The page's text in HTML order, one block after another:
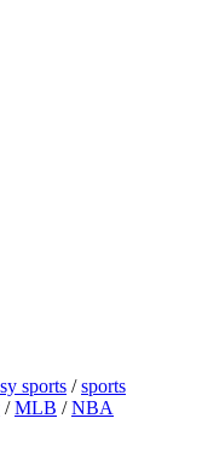
sports /sports
/MLB /NBA